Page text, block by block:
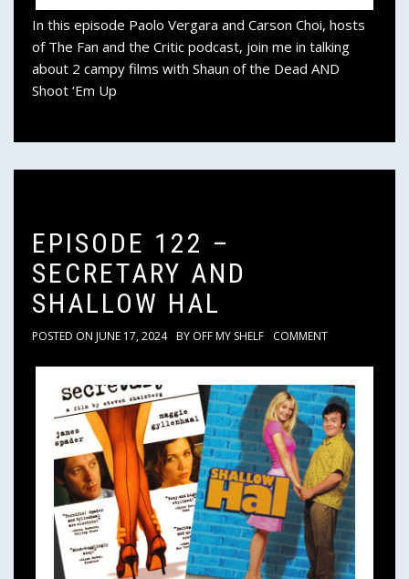
In this episode Paolo Vergara and Carson Choi, hosts
of The Fan and the Critic podcast, join me in talking
about 2 campy films with Shaun of the Dead AND
Shoot ‘Em Up
EPISODE 122 –
SECRETARY AND
SHALLOW HAL
POSTED ON JUNE 17, 2024 BY OFF MY SHELF COMMENT